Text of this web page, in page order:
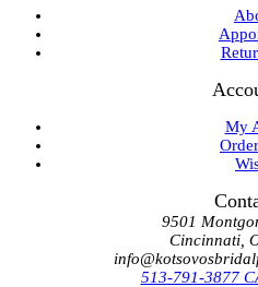
My
9501
Cincinnati,
513-791-3877